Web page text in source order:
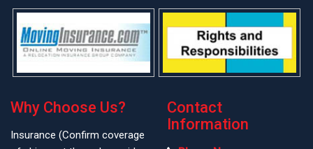
Why Choose Us?
Insurance (Confirm coverage
Contact
Information